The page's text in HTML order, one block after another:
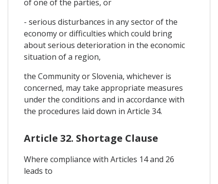
of one of the parties, or
- serious disturbances in any sector of the
economy or difficulties which could bring
about serious deterioration in the economic
situation of a region,
the Community or Slovenia, whichever is
concerned, may take appropriate measures
under the conditions and in accordance with
the procedures laid down in Article 34.
Article 32. Shortage Clause
Where compliance with Articles 14 and 26
leads to